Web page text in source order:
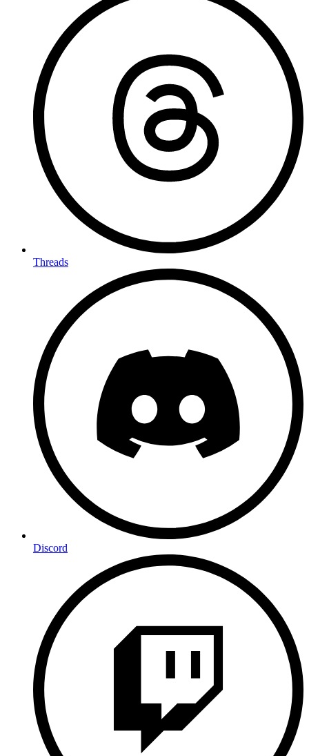
Threads
Discord